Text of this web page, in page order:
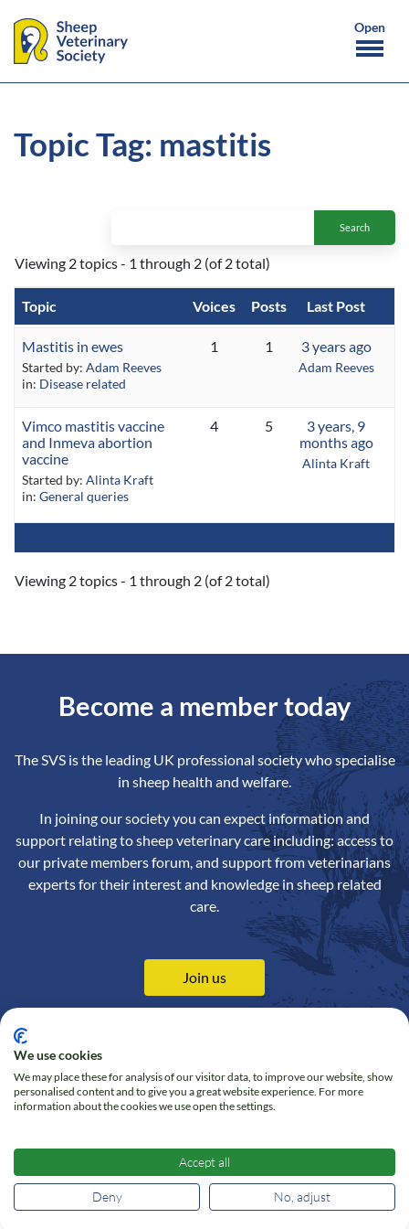
Topic Tag: mastitis
Viewing 2 topics - 1 through 2 (of 2 total)
Topic Voices Posts Last Post
Mastitis in ewes
Started by: Adam Reeves
in: Disease related
1 1 3 years ago
Adam Reeves
Vimco mastitis vaccine
and Inmeva abortion
vaccine
Started by: Alinta Kraft
in: General queries
4 5
3 years, 9
months ago
Alinta Kraft
Viewing 2 topics - 1 through 2 (of 2 total)
Become a member today
The SVS is the leading UK professional society who specialise
in sheep health and welfare.
In joining our society you can expect information and
support relating to sheep veterinary care including: access to
our private members forum, and support from veterinarians
experts for their interest and knowledge in sheep related
care.
Join us
Contact us
Online Shop
Follow us on Twitter
Privacy Policy
Cookie policy
© 2026 Sheep Veterinary Society - All right reserved
We use cookies
We may place these for analysis of our visitor data, to improve our website, show
personalised content and to give you a great website experience. For more
information about the cookies we use open the settings.
Accept all
Deny No, adjust